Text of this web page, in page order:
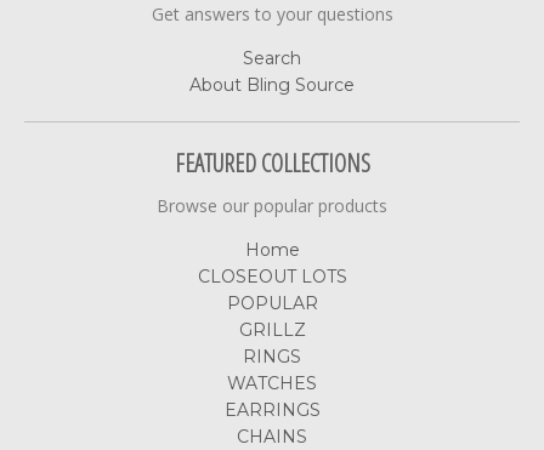
Get answers to your questions
Search
About Bling Source
FEATURED COLLECTIONS
Browse our popular products
Home
CLOSEOUT LOTS
POPULAR
GRILLZ
RINGS
WATCHES
EARRINGS
CHAINS